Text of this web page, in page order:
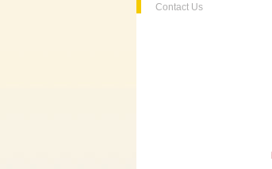
Contact Us